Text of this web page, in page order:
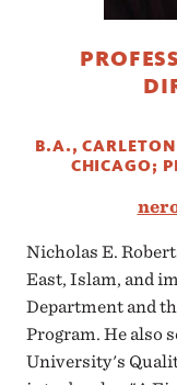
B.A.,
CHICAGO;
Nicholas E.
East, Islam, and
Department and
Program. He also
University's